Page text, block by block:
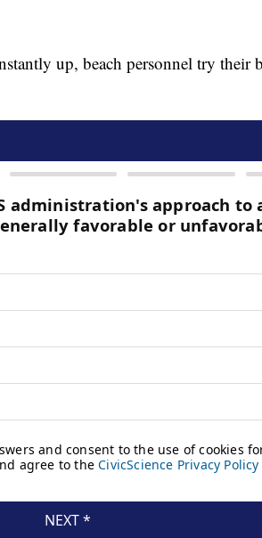
up, beach personnel try their